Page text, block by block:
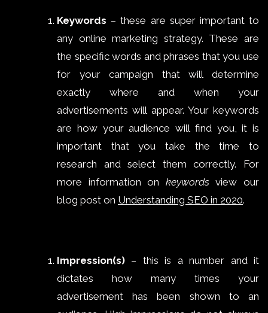
Keywords – these are super important to
any online marketing strategy. These are
the specific words and phrases that you use
for your campaign that will determine
exactly where and when your
advertisements will appear. Your keywords
are how your audience will find you, it is
important that you take the time to
research and select them correctly. For
more information on keywordsview our
blog post on Understanding SEO in 2020.
Impression(s) – this is a number and it
dictates how many times your
advertisement has been shown to an